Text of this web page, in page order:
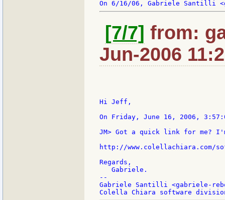
[7/7] from:
Jun-2006
Hi Jeff,
On Friday, June 16, 2006,
JM> Got a quick link for me?
http://www.colellachiara.com/
Regards,
   Gabriele.
--
Gabriele Santilli <gabriele-